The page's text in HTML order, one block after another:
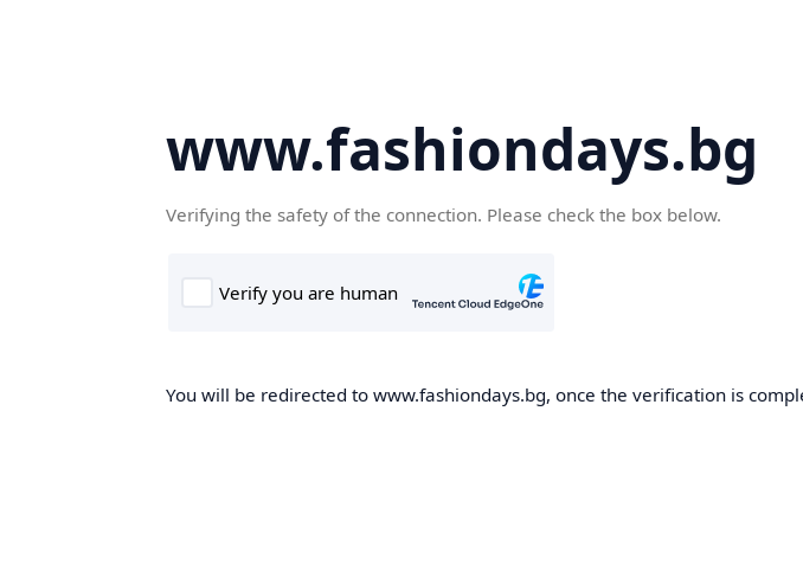
www.fashiondays.bg
Verifying the safety of the connection. Please check the box below.
You will be redirected to www.fashiondays.bg, once the verification is